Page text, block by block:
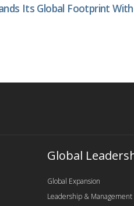
Its Global Footprint
Global
Global Expansion
Leadership & Management